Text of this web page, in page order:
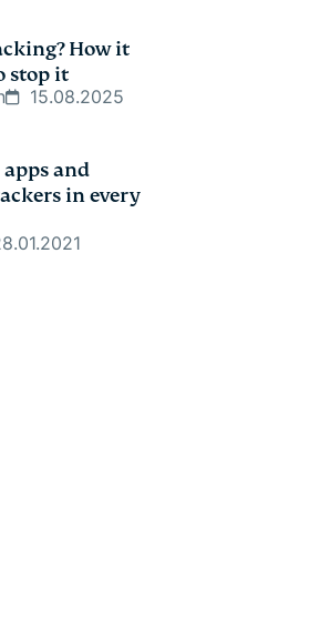
How it
stop it
15.08.2025
and
in every